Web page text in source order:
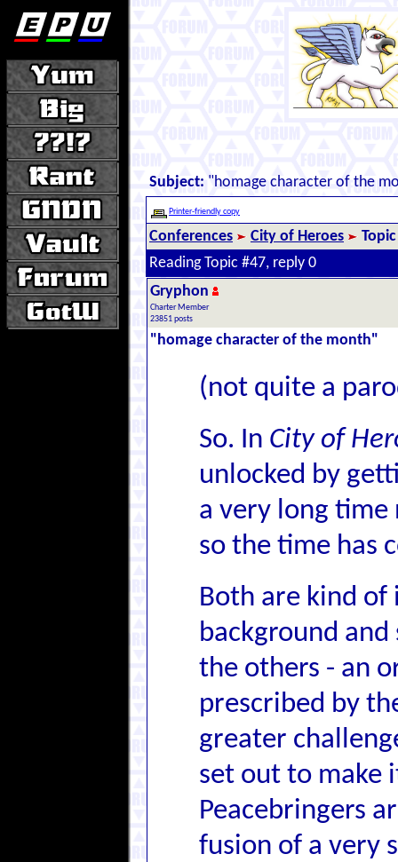
Subject: "homage character of the
Printer-friendly copy
Conferences City of Heroes
Reading Topic #47, reply 0
Gryphon
Charter Member
23851 posts
"homage character of the month"
(not quite a
So. In City of
unlocked by
a very long
so the time has
Both are kind
background
the others - an
prescribed by
greater
set out to make
Peacebringers
fusion of a very